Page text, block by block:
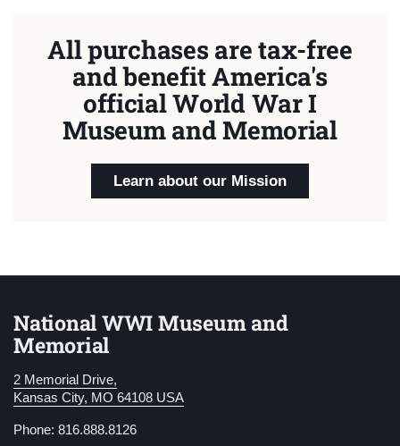
All purchases are tax-free
and benefit America's
official World War I
Museum and Memorial
Learn about our Mission
National WWI Museum and
Memorial
2 Memorial Drive,
Kansas City, MO 64108 USA
Phone: 816.888.8126